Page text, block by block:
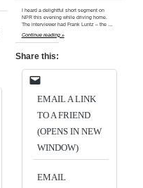
I heard a delightful short segment on
NPR this evening while driving home.
The interviewer had Frank Luntz – the …
Continue reading »
Share this:
EMAIL A LINK
TO A FRIEND
(OPENS IN NEW
WINDOW)
EMAIL